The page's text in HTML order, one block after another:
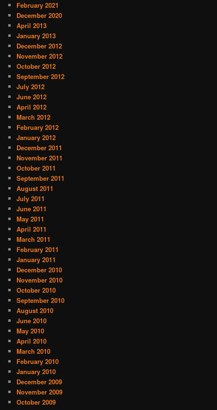
February 2021
December 2020
April 2013
January 2013
December 2012
November 2012
October 2012
September 2012
July 2012
June 2012
April 2012
March 2012
February 2012
January 2012
December 2011
November 2011
October 2011
September 2011
August 2011
July 2011
June 2011
May 2011
April 2011
March 2011
February 2011
January 2011
December 2010
November 2010
October 2010
September 2010
August 2010
June 2010
May 2010
April 2010
March 2010
February 2010
January 2010
December 2009
November 2009
October 2009